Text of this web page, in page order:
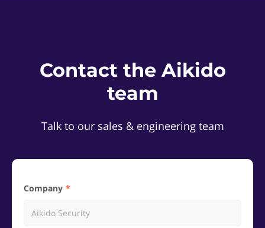
Contact the Aikido
team
Talk to our sales & engineering team
Company